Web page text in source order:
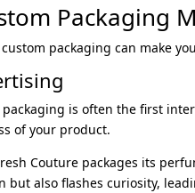
Packaging
custom packaging can make
packaging is often the first
of your product.
Couture packages its
but also flashes curiosity,